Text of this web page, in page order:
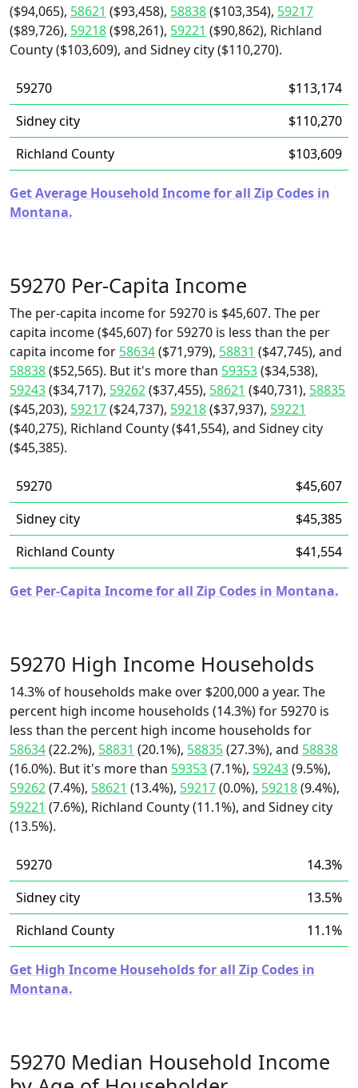
($94,065), 58621 ($93,458), 58838($103,354), 59217
($89,726), 59218($98,261), 59221 ($90,862), Richland
County ($103,609), and Sidney city ($110,270).
59270
$113,174
Sidney city
$110,270
Richland County
$103,609
Get Average Household Income for all Zip Codes in
Montana.
59270 Per-Capita Income
The per-capita income for 59270 is $45,607. The per
capita income ($45,607) for 59270 is less than the per
capita income for 58634($71,979), 58831 ($47,745), and
58838($52,565). But it's more than 59353($34,538),
59243($34,717), 59262($37,455), 58621 ($40,731), 58835
($45,203), 59217($24,737), 59218($37,937), 59221
($40,275), Richland County ($41,554), and Sidney city
($45,385).
59270
$45,607
Sidney city
$45,385
Richland County
$41,554
Get Per-Capita Income for all Zip Codes in Montana.
59270 High Income Households
14.3% of households make over $200,000 a year. The
percent high income households (14.3%) for 59270 is
less than the percent high income households for
58634(22.2%), 58831 (20.1%), 58835(27.3%), and 58838
(16.0%). But it's more than 59353(7.1%), 59243(9.5%),
59262(7.4%), 58621 (13.4%), 59217(0.0%), 59218(9.4%),
59221 (7.6%), Richland County (11.1%), and Sidney city
(13.5%).
59270
14.3%
Sidney city
13.5%
Richland County
11.1%
Get High Income Households for all Zip Codes in
Montana.
59270 Median Household Income